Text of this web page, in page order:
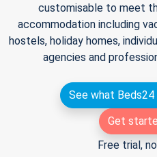
customisable to meet
accommodation including
hostels, holiday homes,
agencies and
See what
Get
Free trial,